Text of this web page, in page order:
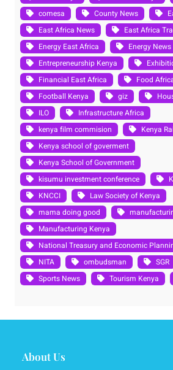
comesa
County News
East Africa News
East Africa
Energy East Africa
Energy
Entrepreneurship Kenya
Financial East Africa
Food
Football Kenya
giz
ILO
Infrastructure Africa
kenya film commision
Kenya
Kenya school of goverment
Kenya School of Government
kisumu investment conference
KNCCI
Law Society of Kenya
mama doing good
Manufacturing Kenya
National Treasury and Economic
NITA
ombudsman SGR
Sports News
Tourism Kenya
About Us